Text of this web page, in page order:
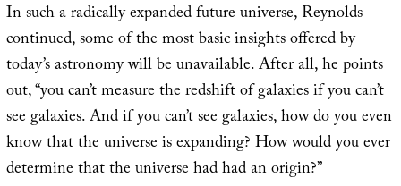
In such a radically expanded future universe, Reynolds
continued, some of the most basic insights offered by
today’s astronomy will be unavailable. After all, he points
out, “you can’t measure the redshift of galaxies if you can’t
see galaxies. And if you can’t see galaxies, how do you even
know that the universe is expanding? How would you ever
determine that the universe had had an origin?”